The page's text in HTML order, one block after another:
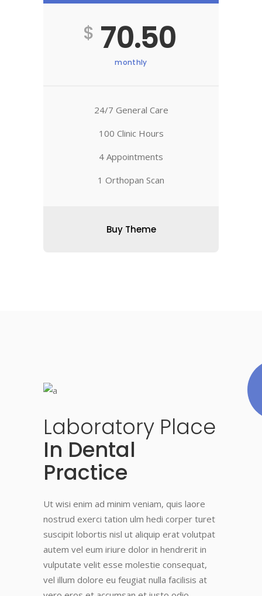
$ 70.50
monthly
24/7 General Care
100 Clinic Hours
4 Appointments
1 Orthopan Scan
Buy Theme
Laboratory Place
In Dental
Practice
Ut wisi enim ad minim veniam, quis laore
nostrud exerci tation ulm hedi corper turet
suscipit lobortis nisl ut aliquip erat volutpat
autem vel eum iriure dolor in hendrerit in
vulputate velit esse molestie consequat,
vel illum dolore eu feugiat nulla facilisis at